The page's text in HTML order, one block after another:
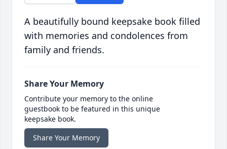
A beautifully bound keepsake book filled
with memories and condolences from
family and friends.
Share Your Memory
Contribute your memory to the online
guestbook to be featured in this unique
keepsake book.
Share Your Memory